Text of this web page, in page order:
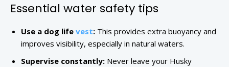
Essential water safety tips
Use a dog life vest: This provides extra buoyancy and
improves visibility, especially in natural waters.
Supervise constantly: Never leave your Husky